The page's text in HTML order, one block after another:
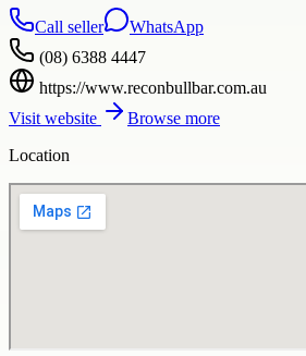
Call seller
WhatsApp
(08) 6388 4447
https://www.reconbullbar.com.au
Visit website
Browse more
Location